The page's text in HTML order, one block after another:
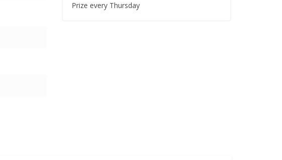
Prize every Thursday